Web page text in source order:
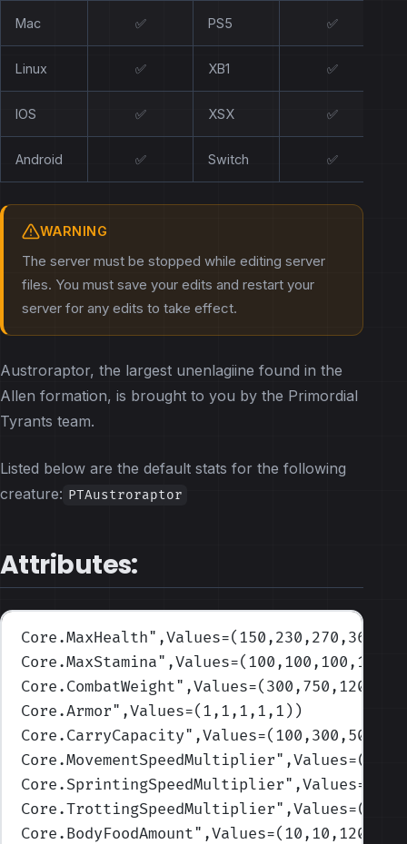
Mac ✅ PS5 ✅
Linux ✅ XB1 ✅
IOS ✅ XSX ✅
Android ✅ Switch ✅
WARNING
The server must be stopped while editing server
files. You must save your edits and restart your
server for any edits to take effect.
Austroraptor, the largest unenlagiine found in the
Allen formation, is brought to you by the Primordial
Tyrants team.
Listed below are the default stats for the following
creature: PTAustroraptor
Attributes:
Core.MaxHealth
Core.MaxStamina
Core.CombatWeight
Core.Armor",Values=(1,1,1,1,1) )
Core.CarryCapacity
Core.MovementSpeedMultiplier
Core.SprintingSpeedMultiplier
Core.TrottingSpeedMultiplier
Core.BodyFoodAmount